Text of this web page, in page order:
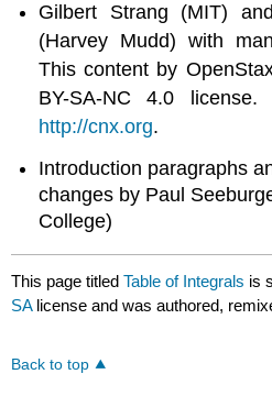
Gilbert Strang (MIT)
(Harvey Mudd) with
This content by
BY-SA-NC 4.0
http://cnx.org.
Introduction paragraphs
changes by Paul
College)
This page titledTable of Integrals is
SA license and was authored,
Back to top